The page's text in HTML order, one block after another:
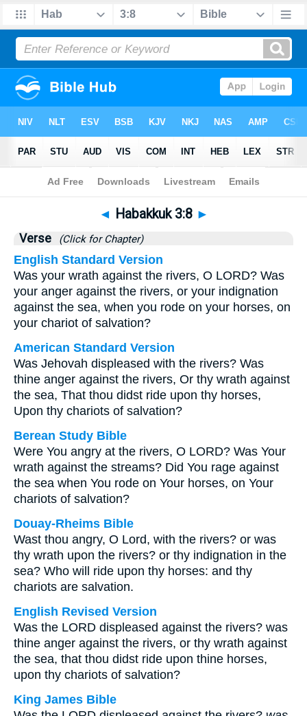
Bible>Habakkuk> Chapter 3 > Verse 8
◄ Habakkuk 3:8 ►
Verse (Click for Chapter)
English Standard Version
Was your wrath against the rivers, O LORD? Was
your anger against the rivers, or your indignation
against the sea, when you rode on your horses, on
your chariot of salvation?
American Standard Version
Was Jehovah displeased with the rivers? Was
thine anger against the rivers, Or thy wrath against
the sea, That thou didst ride upon thy horses,
Upon thy chariots of salvation?
Berean Study Bible
Were You angry at the rivers, O LORD? Was Your
wrath against the streams? Did You rage against
the sea when You rode on Your horses, on Your
chariots of salvation?
Douay-Rheims Bible
Wast thou angry, O Lord, with the rivers? or was
thy wrath upon the rivers? or thy indignation in the
sea? Who will ride upon thy horses: and thy
chariots are salvation.
English Revised Version
Was the LORD displeased against the rivers? was
thine anger against the rivers, or thy wrath against
the sea, that thou didst ride upon thine horses,
upon thy chariots of salvation?
King James Bible